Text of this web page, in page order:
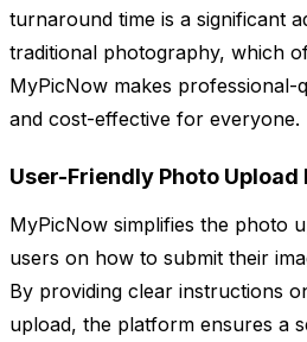
turnaround time is a significant
traditional photography, which
MyPicNow makes professional-
and cost-effective for everyone.
User-Friendly Photo Upload
MyPicNow simplifies the photo
users on how to submit their
By providing clear instructions
upload, the platform ensures a